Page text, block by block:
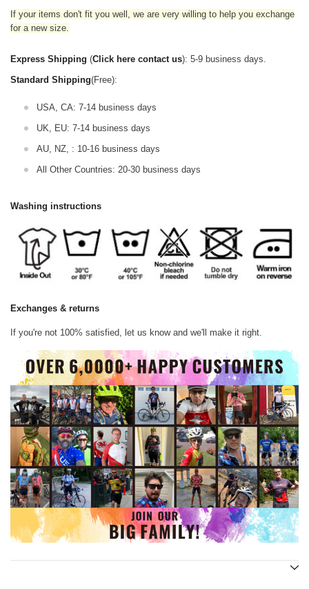
If your items don't fit you well, we are very willing to help you exchange
for a new size.
Express Shipping (Click here contact us): 5-9 business days.
Standard Shipping(Free):
USA, CA: 7-14 business days
UK, EU: 7-14 business days
AU, NZ, : 10-16 business days
All Other Countries: 20-30 business days
Washing instructions
Exchanges & returns
If you're not 100% satisfied, let us know and we'll make it right.